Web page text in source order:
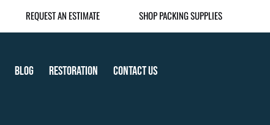
REQUEST AN ESTIMATE SHOP PACKING SUPPLIES
Blog Restoration Contact Us